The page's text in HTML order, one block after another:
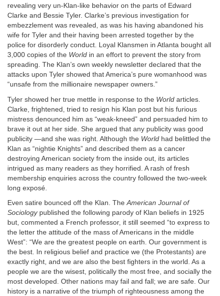
revealing very un-Klan-like behavior on the parts of Edward
Clarke and Bessie Tyler. Clarke’s previous investigation for
embezzlement was revealed, as was his having abandoned his
wife for Tyler and their having been arrested together by the
police for disorderly conduct. Loyal Klansmen in Atlanta bought all
3,000 copies of the World in an effort to prevent the story from
spreading. The Klan’s own weekly newsletter declared that the
attacks upon Tyler showed that America’s pure womanhood was
“unsafe from the millionaire newspaper owners.”
Tyler showed her true mettle in response to the World articles.
Clarke, frightened, tried to resign his Klan post but his furious
mistress denounced him as “weak-kneed” and persuaded him to
brave it out at her side. She argued that any publicity was good
publicity —and she was right. Although the World had belittled the
Klan as “nightie Knights” and described them as a cancer
destroying American society from the inside out, its articles
intrigued as many readers as they horrified. A rash of fresh
membership enquiries across the country followed the two-week
long exposé.
Even satire bounced off the Klan. TheAmerican Journal of
Sociologypublished the following parody of Klan beliefs in 1925
but, commented a French professor, it still seemed “to express to
the letter the attitude of the mass of Americans in the middle
West”: “We are the greatest people on earth. Our government is
the best. In religious belief and practice we (the Protestants) are
exactly right, and we are also the best fighters in the world. As a
people we are the wisest, politically the most free, and socially the
most developed. Other nations may fail and fall; we are safe. Our
history is a narrative of the triumph of righteousness among the